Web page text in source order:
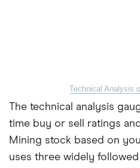
Technical Analysis
The technical analysis
time buy or sell ratings
Mining stock based on
uses three widely